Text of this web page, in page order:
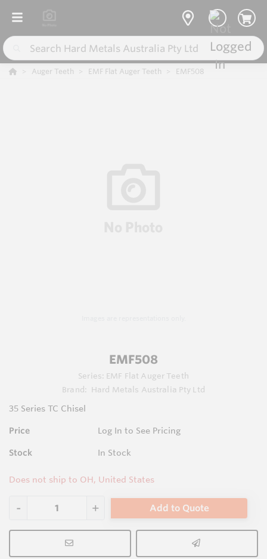
Auger Teeth EMF Flat Auger Teeth EMF508
EMF508
Series: EMF Flat Auger Teeth
Brand:
Hard Metals Australia Pty Ltd
35 Series TC Chisel
Price Log In to See Pricing
Stock In Stock
Does not ship to OH, United States
Add to Quote